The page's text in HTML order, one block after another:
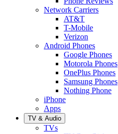
Network Carriers
AT&T
T-Mobile
Verizon
Android Phones
Google Phones
Motorola Phones
OnePlus Phones
Samsung Phones
Nothing Phone
iPhone
Apps
TV & Audio
TVs